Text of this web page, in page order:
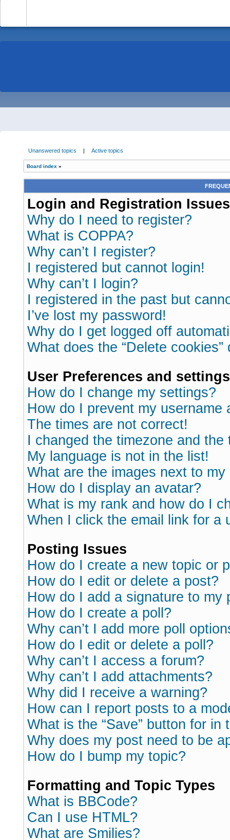
Unanswered topics | Active topics
Board index »
Login and Registration Issues
Why do I need to register?
What is COPPA?
Why can’t I register?
I registered but cannot login!
Why can’t I login?
I registered in the past but
I’ve lost my password!
Why do I get logged off
What does the “Delete cookies”
User Preferences and settings
How do I change my settings?
How do I prevent my
The times are not correct!
I changed the timezone and
My language is not in the list!
What are the images next to my
How do I display an avatar?
What is my rank and how do I
When I click the email link for a
Posting Issues
How do I create a new topic or
How do I edit or delete a post?
How do I add a signature to my
How do I create a poll?
Why can’t I add more poll
How do I edit or delete a poll?
Why can’t I access a forum?
Why can’t I add attachments?
Why did I receive a warning?
How can I report posts to a
What is the “Save” button for in
Why does my post need to be
How do I bump my topic?
Formatting and Topic Types
What is BBCode?
Can I use HTML?
What are Smilies?